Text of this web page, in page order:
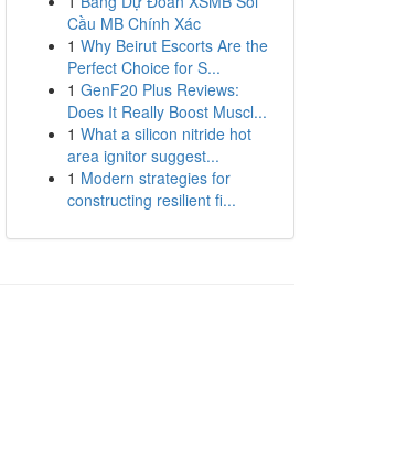
Cầu MB Chính Xác
1 Why Beirut Escorts Are the
Perfect Choice for S...
1 GenF20 Plus Reviews:
Does It Really Boost Muscl...
1 What a silicon nitride hot
area ignitor suggest...
1 Modern strategies for
constructing resilient fi...